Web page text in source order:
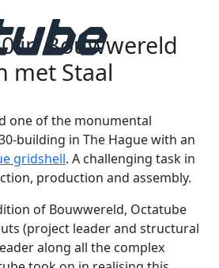
in Bouwwereld
met Staal
one of the monumental
building in The Hague with an
gridshell. A challenging task in
production and assembly.
of Bouwwereld, Octatube
(project leader and structural
along all the complex